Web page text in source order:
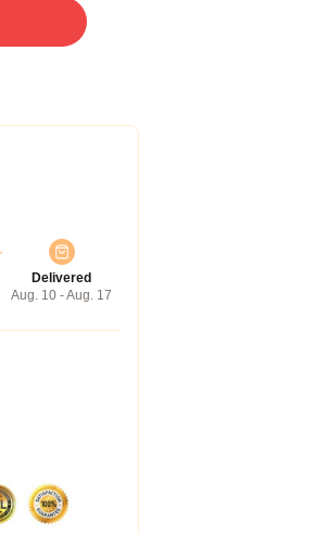
Delivered
Aug. 10 - Aug. 17